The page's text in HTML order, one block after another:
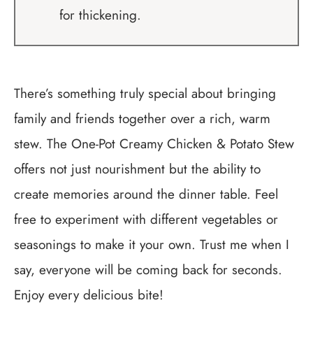
for thickening.
There’s something truly special about bringing
family and friends together over a rich, warm
stew. The One-Pot Creamy Chicken & Potato Stew
offers not just nourishment but the ability to
create memories around the dinner table. Feel
free to experiment with different vegetables or
seasonings to make it your own. Trust me when I
say, everyone will be coming back for seconds.
Enjoy every delicious bite!